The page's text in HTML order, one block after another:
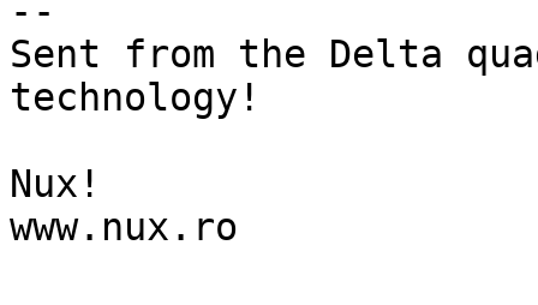
--
Sent from the Delta
technology!
Nux!
www.nux.ro